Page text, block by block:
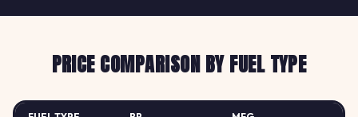
PRICE COMPARISON BY FUEL TYPE